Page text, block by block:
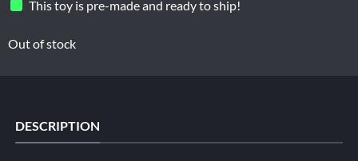
This toy is pre-made and ready to ship!
Out of stock
DESCRIPTION